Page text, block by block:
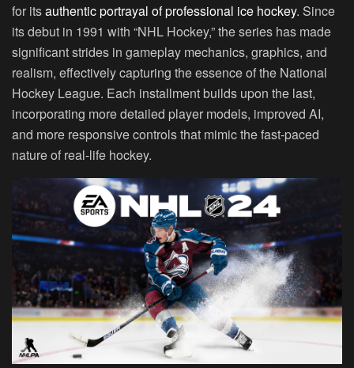
for itsauthentic portrayal of professional ice hockey. Since
its debut in 1991 with “NHL Hockey,” the series has made
significant strides in gameplay mechanics, graphics, and
realism, effectively capturing the essence of the National
Hockey League. Each installment builds upon the last,
incorporating more detailed player models, improved AI,
and more responsive controls that mimic the fast-paced
nature of real-life hockey.